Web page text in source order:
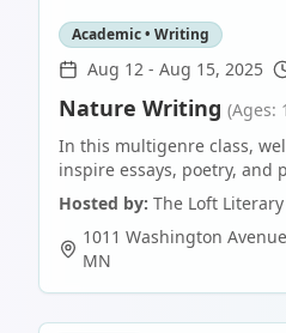
Academic • Writing
Aug 12 - Aug 15, 2025
Nature Writing (Ages:
In this multigenre class,
inspire essays, poetry, and
Hosted by: The Loft
1011 Washington
MN